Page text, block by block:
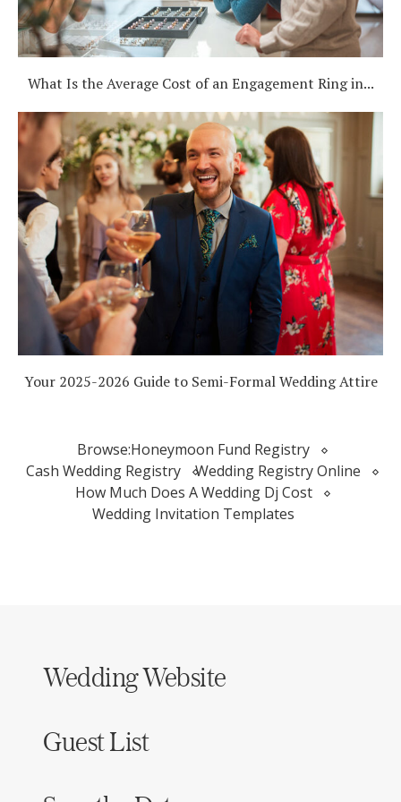
What Is the Average Cost of an Engagement Ring in...
Your 2025-2026 Guide to Semi-Formal Wedding Attire
Browse:Honeymoon Fund Registry
Cash Wedding Registry
Wedding Registry Online
How Much Does A Wedding Dj Cost
Wedding Invitation Templates
Wedding Website
Guest List